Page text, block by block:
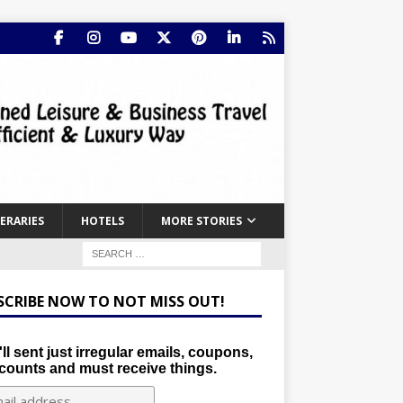
HOTELS MORE STORIES
NOW TO NOT MISS OUT!
sent just irregular emails, coupons,
and must receive things.